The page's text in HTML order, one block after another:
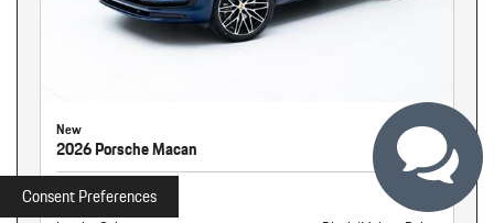
New
2026 Porsche Macan
Stock
260940
Consent Preferences